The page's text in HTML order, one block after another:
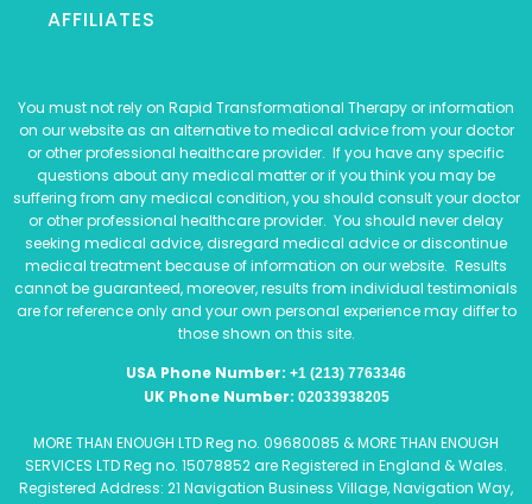
AFFILIATES
You must not rely on Rapid Transformational Therapy or information
on our website as an alternative to medical advice from your doctor
or other professional healthcare provider. If you have any specific
questions about any medical matter or if you think you may be
suffering from any medical condition, you should consult your doctor
or other professional healthcare provider. You should never delay
seeking medical advice, disregard medical advice or discontinue
medical treatment because of information on our website. Results
cannot be guaranteed, moreover, results from individual testimonials
are for reference only and your own personal experience may differ to
those shown on this site.
USA Phone Number: +1 (213) 7763346
UK Phone Number: 02033938205
MORE THAN ENOUGH LTD Reg no. 09680085 & MORE THAN ENOUGH
SERVICES LTD Reg no. 15078852 are Registered in England & Wales.
Registered Address: 21 Navigation Business Village, Navigation Way,